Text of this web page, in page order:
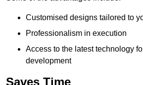
Customised designs tailored to
Professionalism in execution
Access to the latest technology
development
Saves Time